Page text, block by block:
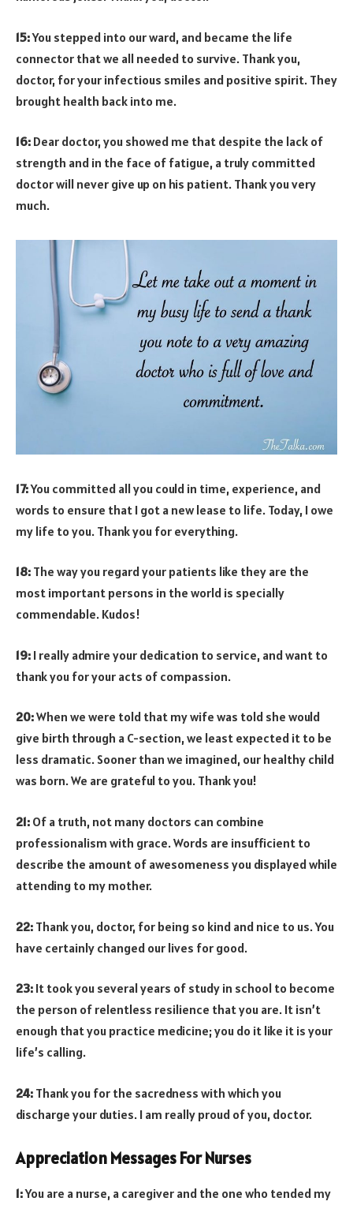
15:You stepped into our ward, and became the life
connector that we all needed to survive. Thank you,
doctor, for your infectious smiles and positive spirit. They
brought health back into me.
16: Dear doctor, you showed me that despite the lack of
strength and in the face of fatigue, a truly committed
doctor will never give up on his patient. Thank you very
much.
17:You committed all you could in time, experience, and
words to ensure that I got a new lease to life. Today, I owe
my life to you. Thank you for everything.
18: The way you regard your patients like they are the
most important persons in the world is specially
commendable. Kudos!
19: I really admire your dedication to service, and want to
thank you for your acts of compassion.
20:When we were told that my wife was told she would
give birth through a C-section, we least expected it to be
less dramatic. Sooner than we imagined, our healthy child
was born. We are grateful to you. Thank you!
21: Of a truth, not many doctors can combine
professionalism with grace. Words are insufficient to
describe the amount of awesomeness you displayed while
attending to my mother.
22: Thank you, doctor, for being so kind and nice to us. You
have certainly changed our lives for good.
23: It took you several years of study in school to become
the person of relentless resilience that you are. It isn’t
enough that you practice medicine; you do it like it is your
life’s calling.
24: Thank you for the sacredness with which you
discharge your duties. I am really proud of you, doctor.
Appreciation Messages For Nurses
1:You are a nurse, a caregiver and the one who tended my